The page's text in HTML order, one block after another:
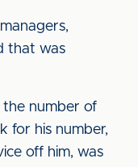
that was
the number of
for his number,
off him, was